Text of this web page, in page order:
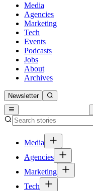
Media
Agencies
Marketing
Tech
Events
Podcasts
Jobs
About
Archives
Newsletter
Media
Agencies
Marketing
Tech